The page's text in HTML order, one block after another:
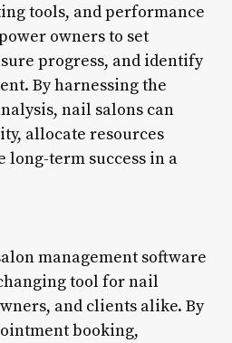
tools, and performance
owners to set
progress, and identify
By harnessing the
nail salons can
allocate resources
long-term success in a
management software
tool for nail
and clients alike. By
booking,